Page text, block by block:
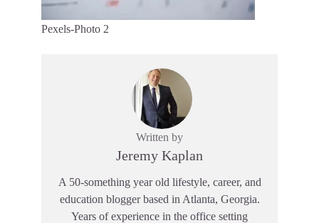
Pexels-Photo 2
Written by
Jeremy Kaplan
A 50-something year old lifestyle, career, and
education blogger based in Atlanta, Georgia.
Years of experience in the office setting